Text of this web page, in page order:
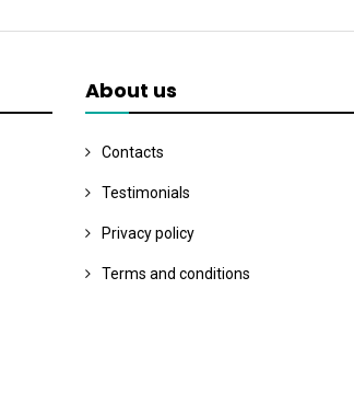
About us
Contacts
Testimonials
Privacy policy
Terms and conditions